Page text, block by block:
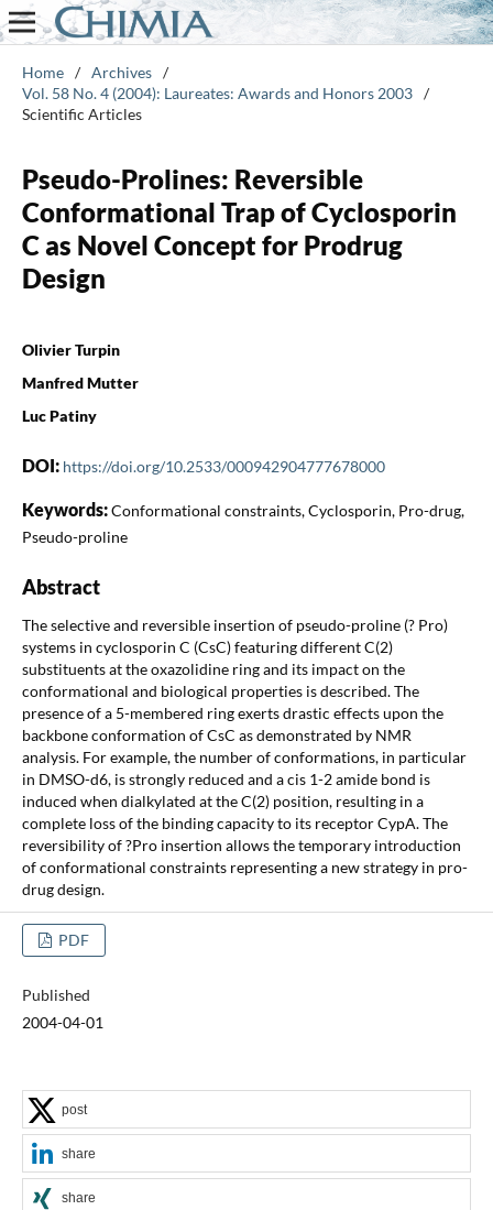
Home / Archives /
Vol. 58 No. 4 (2004): Laureates: Awards and Honors 2003 /
Scientific Articles
Pseudo-Prolines: Reversible
Conformational Trap of Cyclosporin
C as Novel Concept for Prodrug
Design
Olivier Turpin
Manfred Mutter
Luc Patiny
DOI: https://doi.org/10.2533/000942904777678000
Keywords:Conformational constraints, Cyclosporin, Pro-drug,
Pseudo-proline
Abstract
The selective and reversible insertion of pseudo-proline (? Pro)
systems in cyclosporin C (CsC) featuring different C(2)
substituents at the oxazolidine ring and its impact on the
conformational and biological properties is described. The
presence of a 5-membered ring exerts drastic effects upon the
backbone conformation of CsC as demonstrated by NMR
analysis. For example, the number of conformations, in particular
in DMSO-d6, is strongly reduced and a cis 1-2 amide bond is
induced when dialkylated at the C(2) position, resulting in a
complete loss of the binding capacity to its receptor CypA. The
reversibility of ?Pro insertion allows the temporary introduction
of conformational constraints representing a new strategy in pro-
drug design.
PDF
Published
2004-04-01
post
share
share